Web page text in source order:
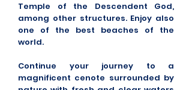
Temple of the Descendent God,
among other structures. Enjoy also
one of the best beaches of the
world.
Continue your journey to a
magnificent cenote surrounded by